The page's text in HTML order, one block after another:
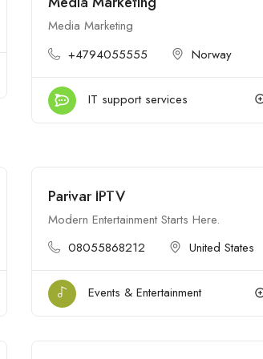
$ Open
Media Marketing
+4794055555
Norway
IT support services
$ Open
Parivar IPTV
Modern Entertainment Starts Here.
08055868212
United States
Events & Entertainment